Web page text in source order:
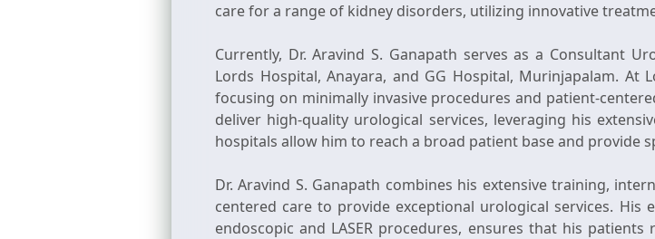
care for a range of kidney disorders, utilizing innovative
Currently, Dr. Aravind S. Ganapath serves as a Consultant
Lords Hospital, Anayara, and GG Hospital, Murinjapalam.
focusing on minimally invasive procedures and patient-
deliver high-quality urological services, leveraging his
hospitals allow him to reach a broad patient base and provide
Dr. Aravind S. Ganapath combines his extensive training,
centered care to provide exceptional urological services. His
endoscopic and LASER procedures, ensures that his